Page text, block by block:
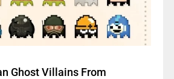
Ghost Villains From